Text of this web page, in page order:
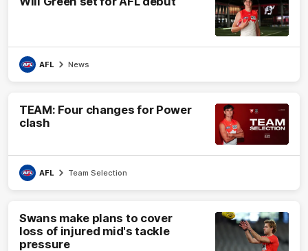
AFL News
TEAM: Four changes for Power
clash
AFL Team Selection
Swans make plans to cover
loss of injured mid's tackle
pressure